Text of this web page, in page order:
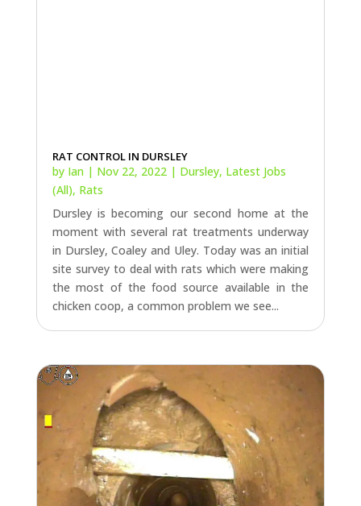
in Dursley, Coaley and Uley. Today was an initial
site survey to deal with rats which were making
the most of the food source available in the
chicken coop, a common problem we see...